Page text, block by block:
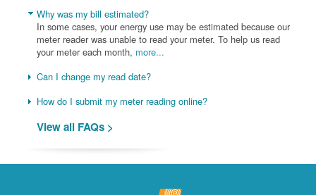
Why was my bill estimated?
In some cases, your energy use may be estimated because our
meter reader was unable to read your meter. To help us read
your meter each month, more...
Can I change my read date?
How do I submit my meter reading online?
View all FAQs >